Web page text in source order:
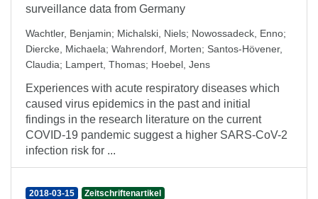
surveillance data from Germany
Wachtler, Benjamin; Michalski, Niels; Nowossadeck, Enno;
Diercke, Michaela; Wahrendorf, Morten; Santos-Hövener,
Claudia; Lampert, Thomas; Hoebel, Jens
Experiences with acute respiratory diseases which
caused virus epidemics in the past and initial
findings in the research literature on the current
COVID-19 pandemic suggest a higher SARS-CoV-2
infection risk for ...
2018-03-15 Zeitschriftenartikel